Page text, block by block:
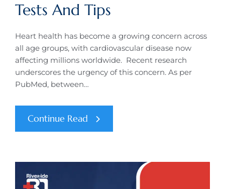
Tests And Tips
Heart health has become a growing concern across
all age groups, with cardiovascular disease now
affecting millions worldwide. Recent research
underscores the urgency of this concern. As per
PubMed, between…
Continue Read